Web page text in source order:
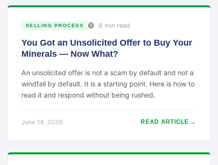
SELLING PROCESS 6 min read
You Got an Unsolicited Offer to Buy Your
Minerals — Now What?
An unsolicited offer is not a scam by default and not a
windfall by default. It is a starting point. Here is how to
read it and respond without being rushed.
June 14, 2026 READ ARTICLE →